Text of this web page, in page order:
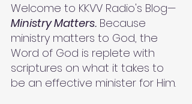
Welcome to KKVV Radio's Blog—
Ministry Matters. Because
ministry matters to God, the
Word of God is replete with
scriptures on what it takes to
be an effective minister for Him.